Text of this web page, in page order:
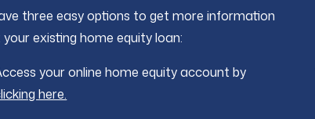
three easy options to get more information
existing home equity loan:
your online home equity account by
here.